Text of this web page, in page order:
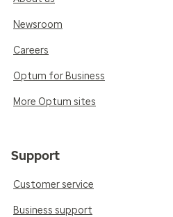
Newsroom
Careers
Optum for Business
More Optum sites
Support
Customer service
Business support